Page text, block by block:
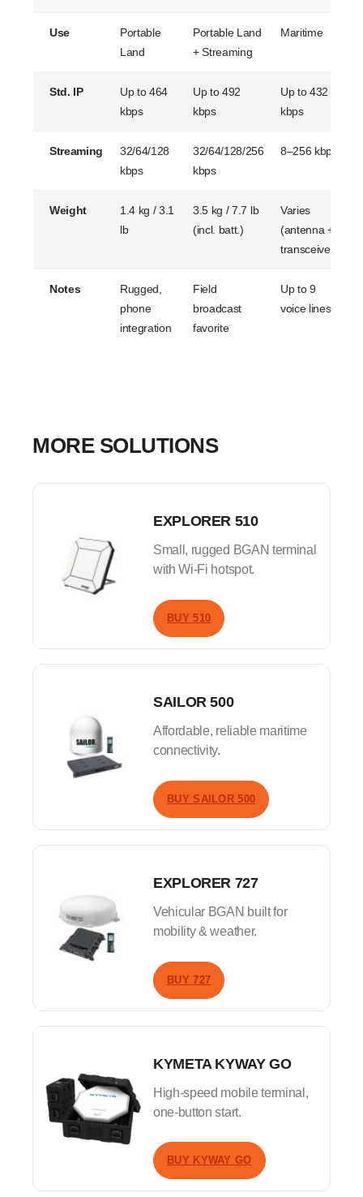
Use
Portable
Land
Portable Land
+ Streaming
Maritime
Std. IP
Up to 464
kbps
Up to 492
kbps
Up to 432
kbps
Streaming
32/64/128
kbps
32/64/128/256
kbps
8–256 kbps
Weight
1.4 kg / 3.1
lb
3.5 kg / 7.7 lb
(incl. batt.)
Varies
(antenna +
transceiver)
Notes
Rugged,
phone
integration
Field
broadcast
favorite
Up to 9
voice lines
MORE SOLUTIONS
EXPLORER 510
Small, rugged BGAN terminal
with Wi-Fi hotspot.
BUY 510
SAILOR 500
Affordable, reliable maritime
connectivity.
BUY SAILOR 500
EXPLORER 727
Vehicular BGAN built for
mobility & weather.
BUY 727
KYMETA KYWAY GO
High-speed mobile terminal,
one-button start.
BUY KYWAY GO